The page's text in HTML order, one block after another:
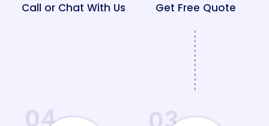
Call or Chat With Us Get Free Quote
04